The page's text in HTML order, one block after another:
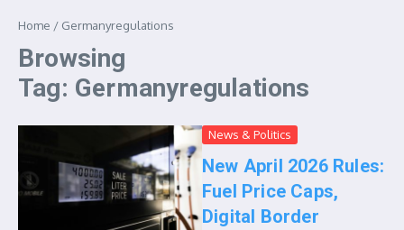
Home / Germanyregulations
Browsing
Tag: Germanyregulations
News & Politics
New April 2026 Rules:
Fuel Price Caps,
Digital Border